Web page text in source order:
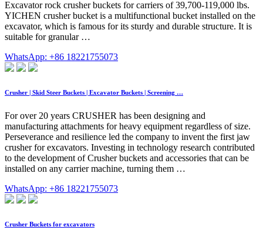
Excavator rock crusher buckets for carriers of 39,700-119,000 lbs.
YICHEN crusher bucket is a multifunctional bucket installed on the
excavator, which is famous for its sturdy and durable structure. It is
suitable for granular …
WhatsApp: +86 18221755073
Crusher | Skid Steer Buckets | Excavator Buckets | Screening …
For over 20 years CRUSHER has been designing and
manufacturing attachments for heavy equipment regardless of size.
Perseverance and resilience led the company to invent the first jaw
crusher for excavators. Investing in technology research contributed
to the development of Crusher buckets and accessories that can be
installed on any carrier machine, turning them …
WhatsApp: +86 18221755073
Crusher Buckets for excavators